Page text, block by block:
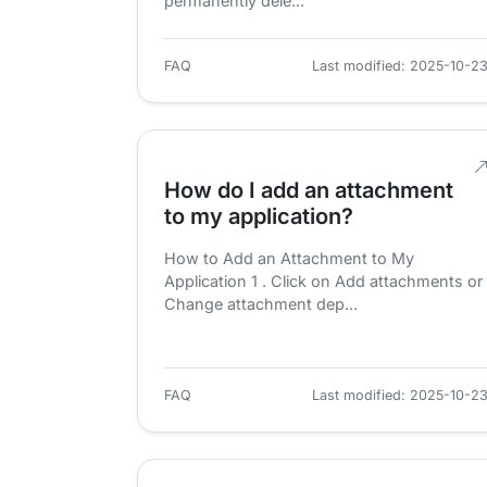
FAQ Last modified: 2025-10-23
How do I add an attachment
to my application?
How to Add an Attachment to My
Application 1 . Click on Add attachments or
Change attachment dep...
FAQ Last modified: 2025-10-23